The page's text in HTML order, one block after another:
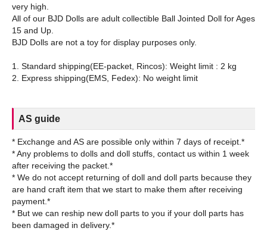
very high.
All of our BJD Dolls are adult collectible Ball Jointed Doll for Ages
15 and Up.
BJD Dolls are not a toy for display purposes only.
1. Standard shipping(EE-packet, Rincos): Weight limit : 2 kg
AS guide
* Exchange and AS are possible only within 7 days of receipt.*
* Any problems to dolls and doll stuffs, contact us within 1 week
after receiving the packet.*
* We do not accept returning of doll and doll parts because they
are hand craft item that we start to make them after receiving
payment.*
* But we can reship new doll parts to you if your doll parts has
been damaged in delivery.*